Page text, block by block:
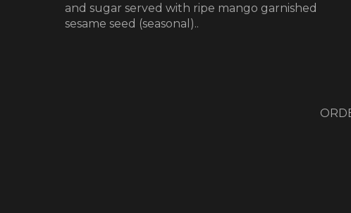
and sugar served with ripe mango garnished
sesame seed (seasonal)..